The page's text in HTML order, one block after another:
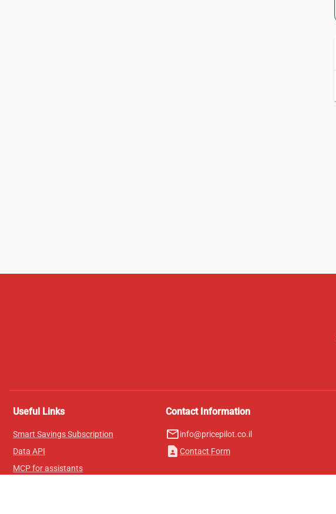
Useful Links
Smart Savings Subscription
Data API
MCP for assistants
Contact Information
mail_outlineinfo@pricepilot.co.il
contact_page Contact Form